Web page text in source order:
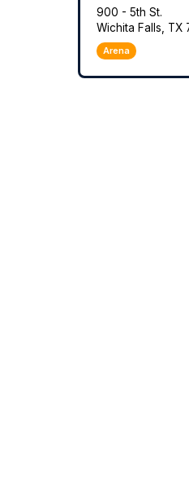
900 - 5th St.
Wichita Falls, TX
Arena